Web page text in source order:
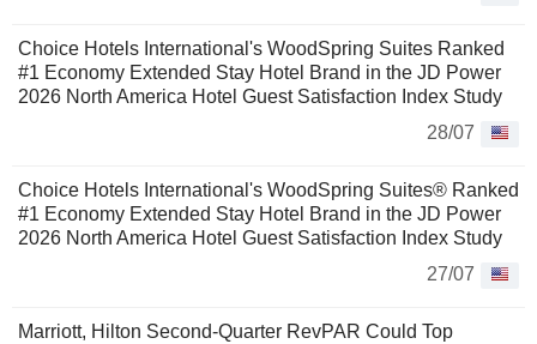
Choice Hotels International's WoodSpring Suites Ranked
#1 Economy Extended Stay Hotel Brand in the JD Power
2026 North America Hotel Guest Satisfaction Index Study
28/07
Choice Hotels International's WoodSpring Suites® Ranked
#1 Economy Extended Stay Hotel Brand in the JD Power
2026 North America Hotel Guest Satisfaction Index Study
27/07
Marriott, Hilton Second-Quarter RevPAR Could Top